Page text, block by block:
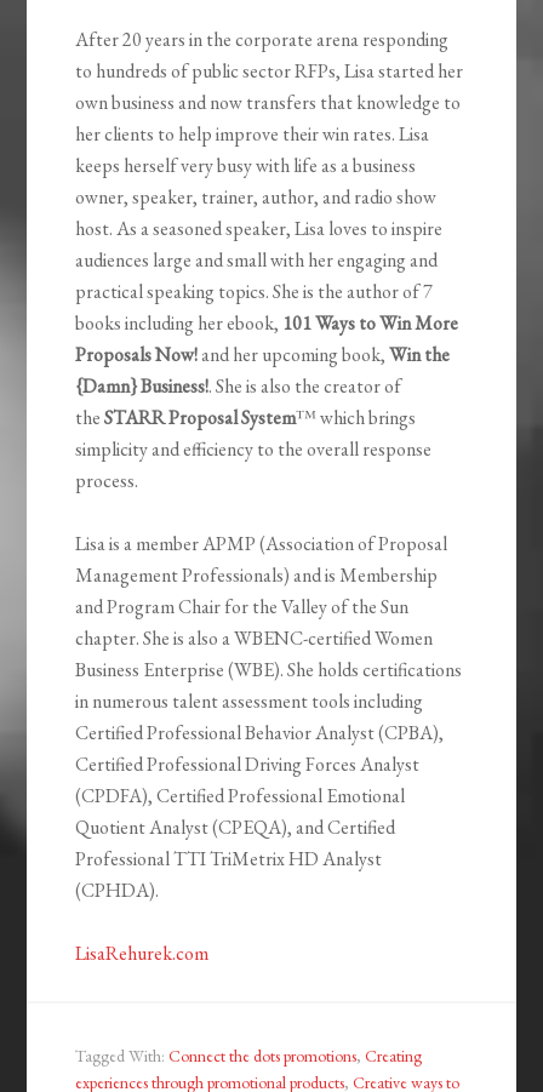
After 20 years in the corporate arena responding
to hundreds of public sector RFPs, Lisa started her
own business and now transfers that knowledge to
her clients to help improve their win rates. Lisa
keeps herself very busy with life as a business
owner, speaker, trainer, author, and radio show
host. As a seasoned speaker, Lisa loves to inspire
audiences large and small with her engaging and
practical speaking topics. She is the author of 7
books including her ebook, 101 Ways to Win More
Proposals Now!and her upcoming book,Win the
{Damn} Business!. She is also the creator of
theSTARR Proposal System™ which brings
simplicity and efficiency to the overall response
process.
Lisa is a member APMP (Association of Proposal
Management Professionals) and is Membership
and Program Chair for the Valley of the Sun
chapter. She is also a WBENC-certified Women
Business Enterprise (WBE). She holds certifications
in numerous talent assessment tools including
Certified Professional Behavior Analyst (CPBA),
Certified Professional Driving Forces Analyst
(CPDFA), Certified Professional Emotional
Quotient Analyst (CPEQA), and Certified
Professional TTI TriMetrix HD Analyst
(CPHDA).
LisaRehurek.com
Tagged With:Connect the dots promotions,Creating
experiences through promotional products,Creative ways to